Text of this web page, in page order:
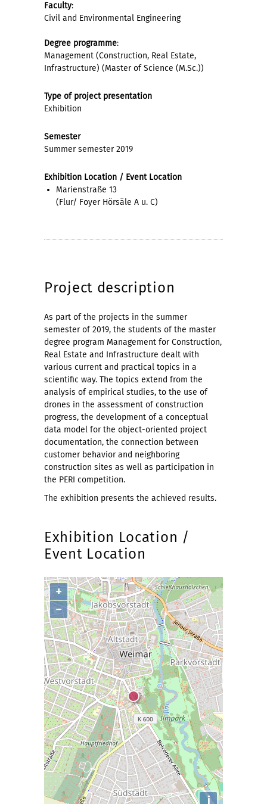
Faculty:
Civil and Environmental Engineering
Degree programme:
Management (Construction, Real Estate,
Infrastructure) (Master of Science (M.Sc.))
Type of project presentation
Exhibition
Semester
Summer semester 2019
Exhibition Location / Event Location
Marienstraße 13
(Flur/ Foyer Hörsäle A u. C)
Project description
As part of the projects in the summer
semester of 2019, the students of the master
degree program Management for Construction,
Real Estate and Infrastructure dealt with
various current and practical topics in a
scientific way. The topics extend from the
analysis of empirical studies, to the use of
drones in the assessment of construction
progress, the development of a conceptual
data model for the object-oriented project
documentation, the connection between
customer behavior and neighboring
construction sites as well as participation in
the PERI competition.
The exhibition presents the achieved results.
Exhibition Location /
Event Location
+
−
i